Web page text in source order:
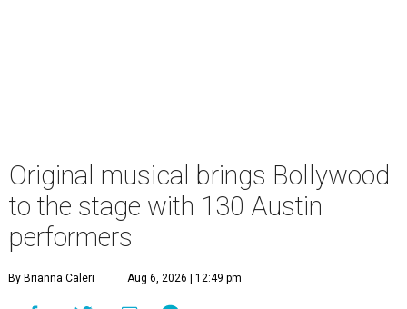
Original musical brings Bollywood
to the stage with 130 Austin
performers
By Brianna Caleri Aug 6, 2026 | 12:49 pm